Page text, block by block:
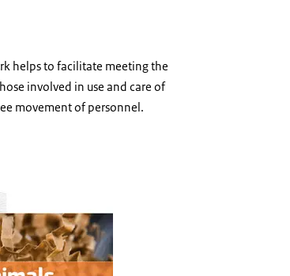
helps to facilitate meeting the
involved in use and care of
movement of personnel.